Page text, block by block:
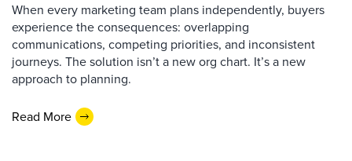
When every marketing team plans independently, buyers
experience the consequences: overlapping
communications, competing priorities, and inconsistent
journeys. The solution isn’t a new org chart. It’s a new
approach to planning.
Read More